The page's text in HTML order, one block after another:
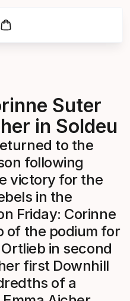
Suter
in Soldeu
to the
following
victory for the
in the
Friday: Corinne
of the podium for
in second
first Downhill
of a